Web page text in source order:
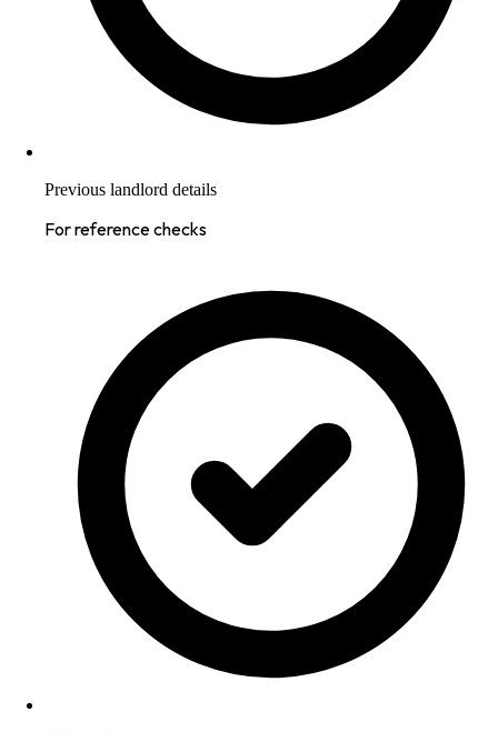
Previous landlord details
For reference checks